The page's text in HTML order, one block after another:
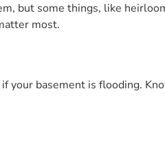
but some things, like
most.
your basement is flooding.